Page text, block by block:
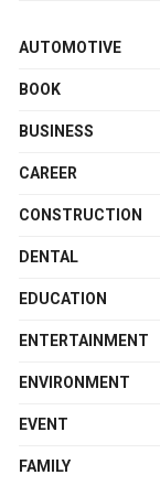
AUTOMOTIVE
BOOK
BUSINESS
CAREER
CONSTRUCTION
DENTAL
EDUCATION
ENTERTAINMENT
ENVIRONMENT
EVENT
FAMILY